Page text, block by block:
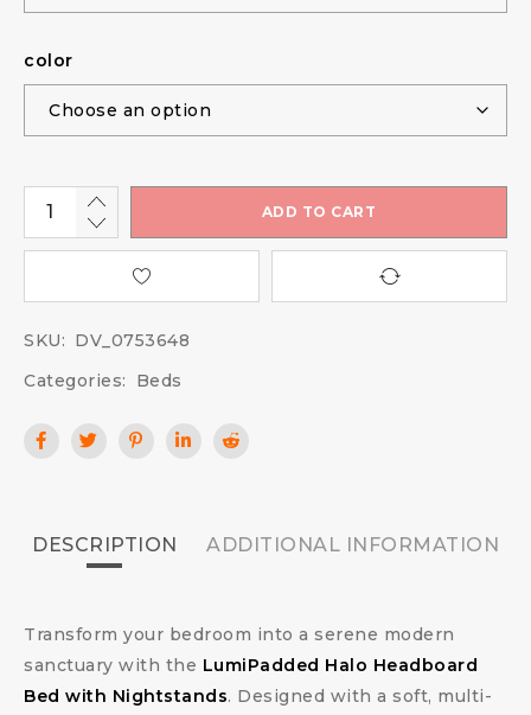
color
ADD TO CART
SKU: DV_0753648
Categories:
Beds
DESCRIPTION ADDITIONAL INFORMATION
Transform your bedroom into a serene modern
sanctuary with the LumiPadded Halo Headboard
Bed with Nightstands. Designed with a soft, multi-